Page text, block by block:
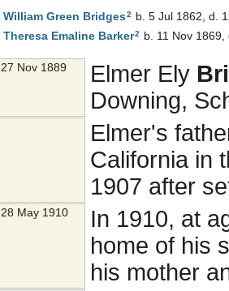
William Green Bridges2
b. 5 Jul 1862, d.
Theresa Emaline Barker2 b. 11 Nov
27 Nov 1889 Elmer Ely
Downing,
Elmer's
California in
1907 after
28 May 1910
In 1910, at
home of his
his mother